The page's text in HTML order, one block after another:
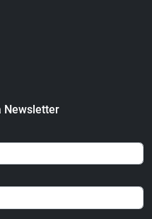
Newsletter